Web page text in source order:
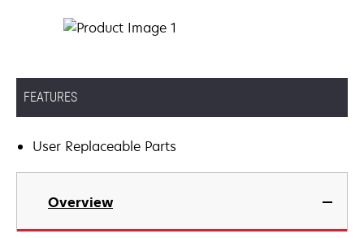
FEATURES
User Replaceable Parts
Overview